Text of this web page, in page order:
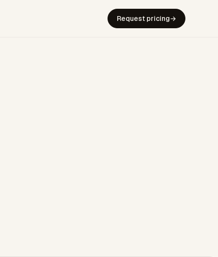
Request pricing→